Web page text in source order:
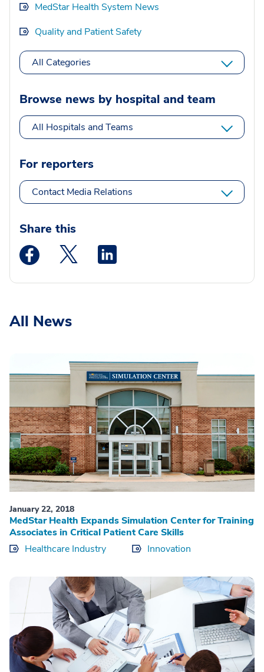
MedStar Health System News
Quality and Patient Safety
All Categories
Browse news by hospital and team
All Hospitals and Teams
For reporters
Contact Media Relations
Share this
Medstar Facebook opens a new window
Medstar Twitter opens a new window
All News
January 22, 2018
MedStar Health Expands Simulation Center for Training
Associates in Critical Patient Care Skills
Healthcare Industry
Innovation